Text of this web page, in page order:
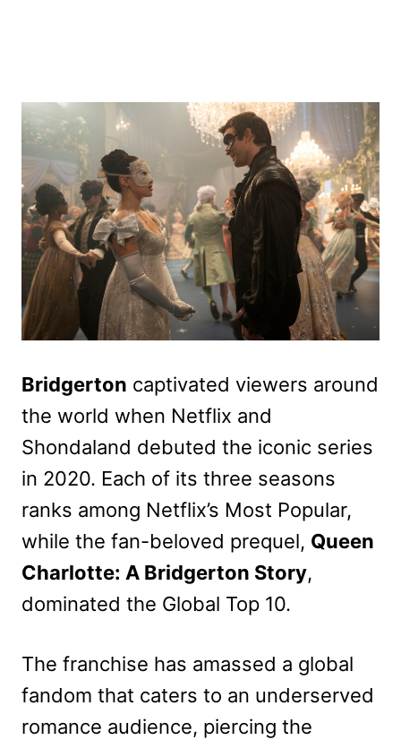
Bridgerton captivated viewers around
the world when Netflix and
Shondaland debuted the iconic series
in 2020. Each of its three seasons
ranks among Netflix’s Most Popular,
while the fan-beloved prequel, Queen
Charlotte: A Bridgerton Story,
dominated the Global Top 10.
The franchise has amassed a global
fandom that caters to an underserved
romance audience, piercing the